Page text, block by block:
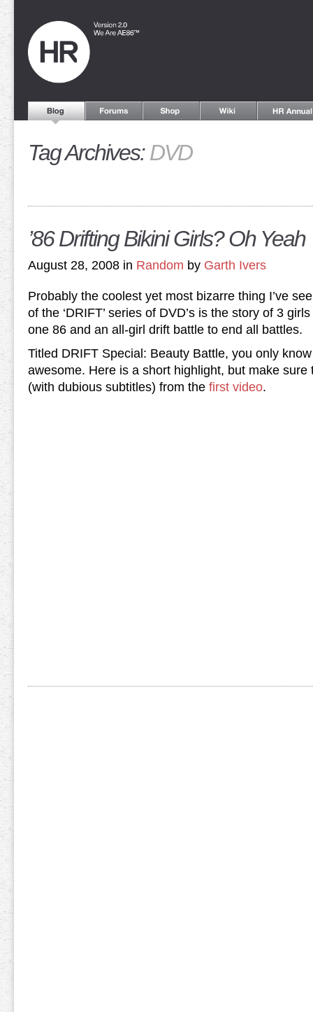
Tag Archives:DVD
’86 Drifting Bikini Girls? Oh Yeah
August 28, 2008 in Random by Garth Ivers
Probably the coolest yet most bizarre thing I’ve
of the ‘DRIFT’ series of DVD’s is the story of 3
one 86 and an all-girl drift battle to end all battles.
Titled DRIFT Special: Beauty Battle, you only know
awesome. Here is a short highlight, but make sure
(with dubious subtitles) from the first video.